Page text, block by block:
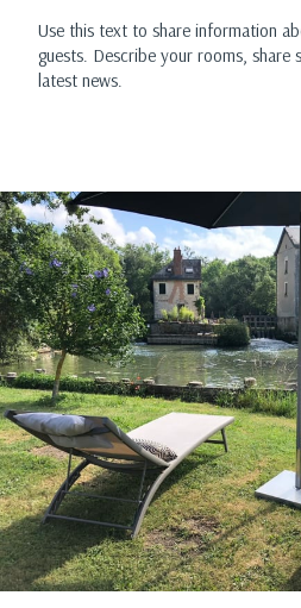
Use this text to share information
guests. Describe your rooms, share
latest news.